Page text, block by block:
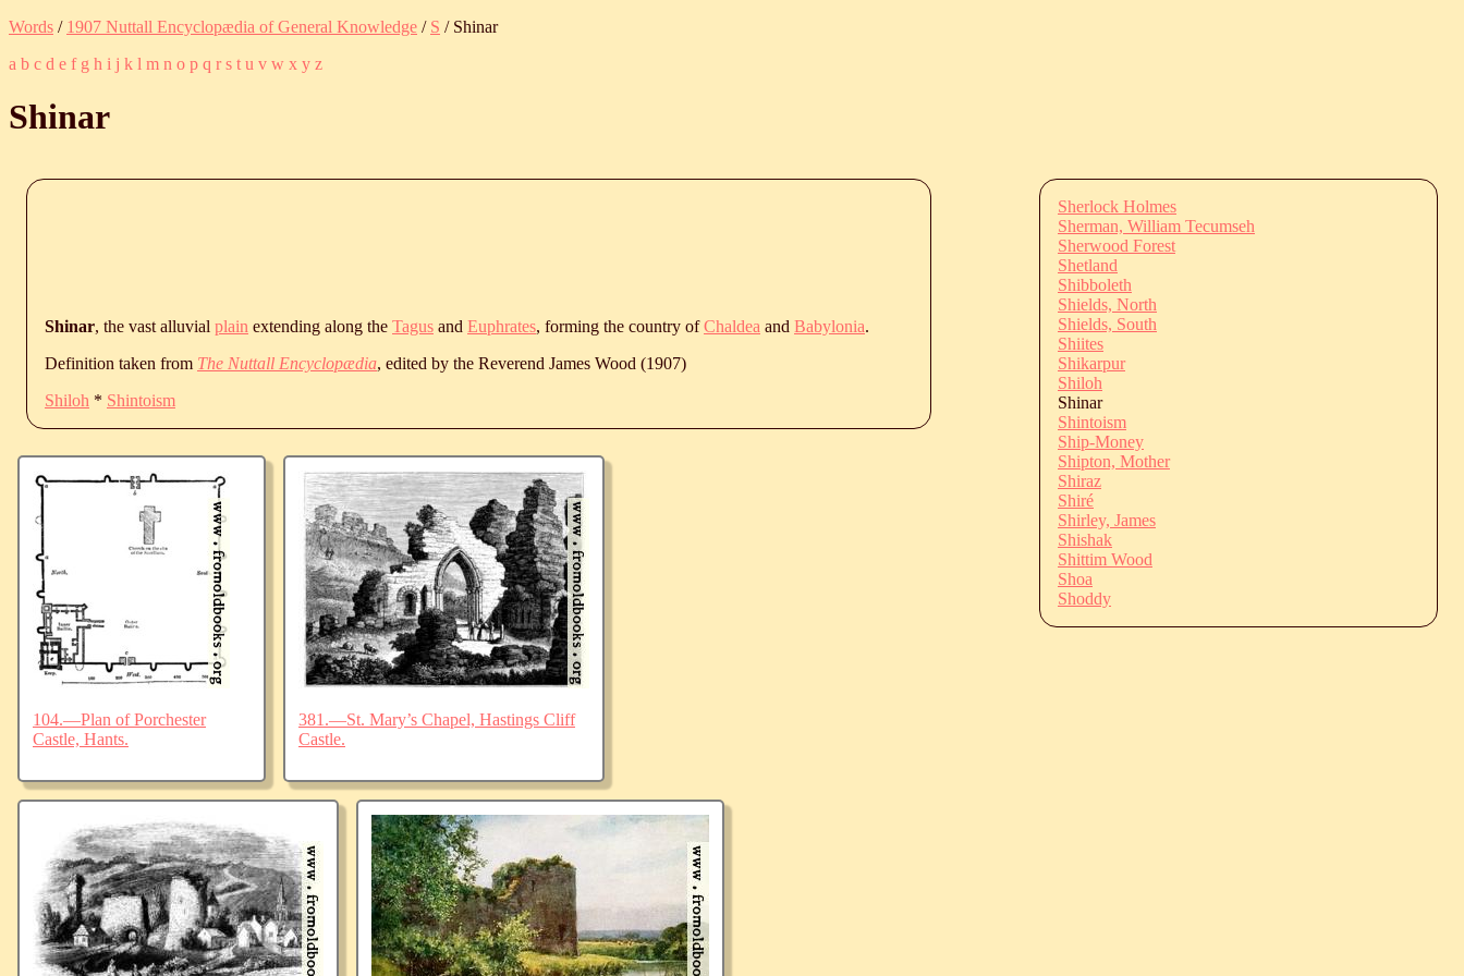
Words / 1907 Nuttall Encyclopædia of General Knowledge / S / Shinar
a b c d e f g h i j k l m n o p q r s t u v w x y z
Shinar
Shinar, the vast alluvial plain extending along the Tagus and Euphrates, forming the country ofChaldea and Babylonia.
Definition taken from The Nuttall Encyclopædia, edited by the Reverend James Wood (1907)
Shiloh * Shintoism
104.—Plan of Porchester
Castle, Hants.
381.—St. Mary’s Chapel, Hastings Cliff
Castle.
Sherlock Holmes
Sherman, William Tecumseh
Sherwood Forest
Shetland
Shibboleth
Shields, North
Shields, South
Shiites
Shikarpur
Shiloh
Shinar
Shintoism
Ship-Money
Shipton, Mother
Shiraz
Shiré
Shirley, James
Shishak
Shittim Wood
Shoa
Shoddy